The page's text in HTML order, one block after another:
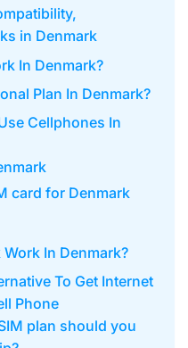
in Denmark
In Denmark?
Plan In Denmark?
Cellphones In
card for Denmark
In Denmark?
To Get Internet
Phone
plan should you